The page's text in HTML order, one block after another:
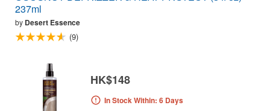
237ml
by Desert Essence
(9)
HK$148
In Stock Within: 6 Days